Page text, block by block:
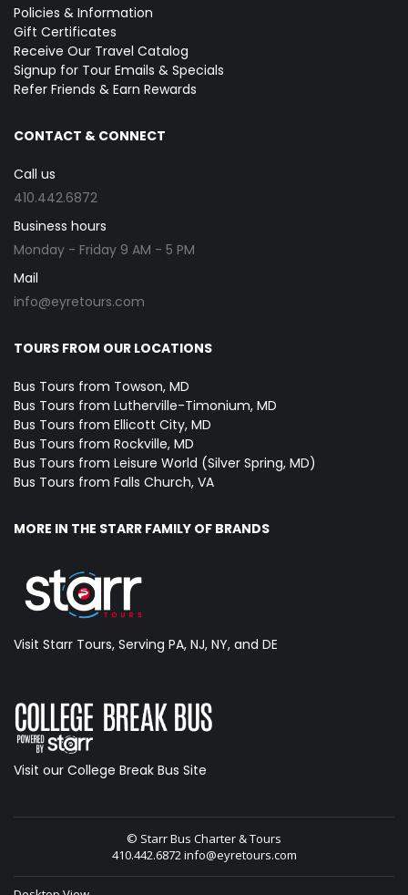
Policies & Information
Gift Certificates
Receive Our Travel Catalog
Signup for Tour Emails & Specials
Refer Friends & Earn Rewards
CONTACT & CONNECT
Call us
410.442.6872
Business hours
Monday - Friday 9 AM - 5 PM
Mail
info@eyretours.com
TOURS FROM OUR LOCATIONS
Bus Tours from Towson, MD
Bus Tours from Lutherville-Timonium, MD
Bus Tours from Ellicott City, MD
Bus Tours from Rockville, MD
Bus Tours from Leisure World (Silver Spring, MD)
Bus Tours from Falls Church, VA
MORE IN THE STARR FAMILY OF BRANDS
Visit Starr Tours, Serving PA, NJ, NY, and DE
Visit our College Break Bus Site
© Starr Bus Charter & Tours
410.442.6872info@eyretours.com